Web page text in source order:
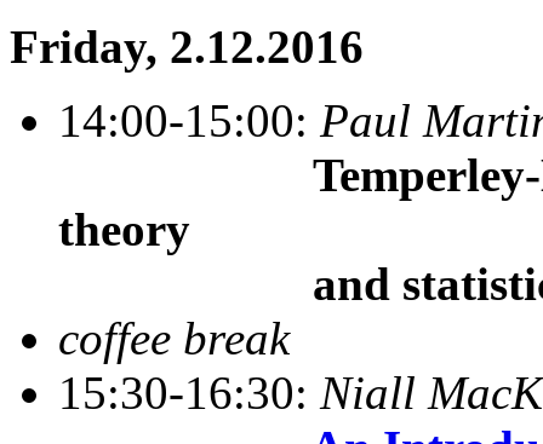
Friday, 2.12.2016
14:00-15:00: Paul
theory
and statistical
coffee break
15:30-16:30: Niall